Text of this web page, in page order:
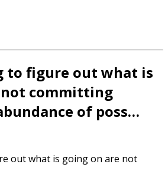
to figure out what is
committing
of poss…
out what is going on are not